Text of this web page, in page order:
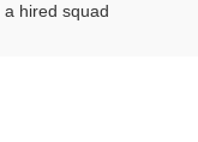
hired squad